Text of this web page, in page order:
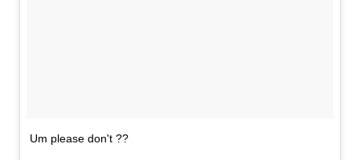
Um please don't ??